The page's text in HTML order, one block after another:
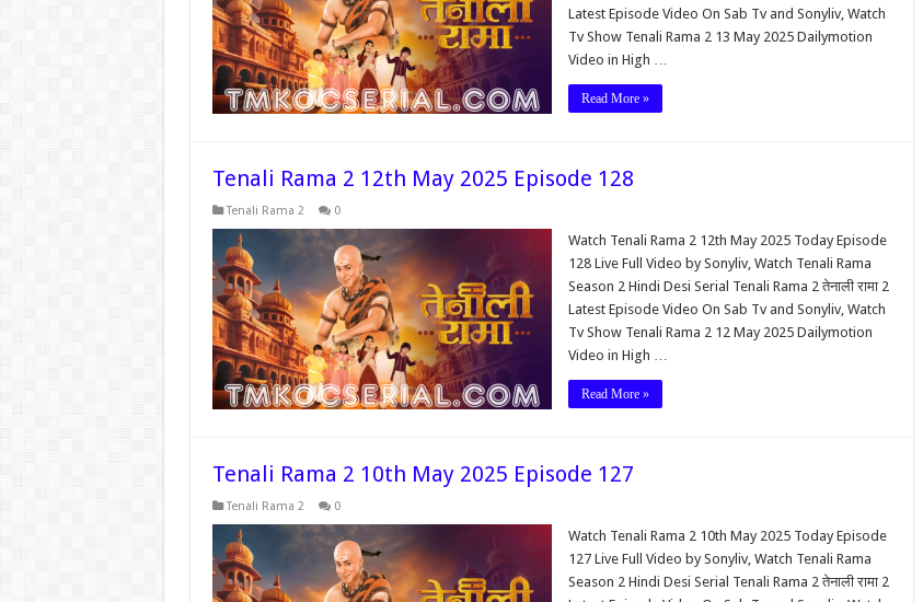
Latest Episode Video On Sab Tv and Sonyliv, Watch
Tv Show Tenali Rama 2 13 May 2025 Dailymotion
Video in High …
Read More »
Tenali Rama 2 12th May 2025 Episode 128
Tenali Rama 2 0
Watch Tenali Rama 2 12th May 2025 Today Episode
128 Live Full Video by Sonyliv, Watch Tenali Rama
Season 2 Hindi Desi Serial Tenali Rama 2 तेनाली रामा 2
Latest Episode Video On Sab Tv and Sonyliv, Watch
Tv Show Tenali Rama 2 12 May 2025 Dailymotion
Video in High …
Read More »
Tenali Rama 2 10th May 2025 Episode 127
Tenali Rama 2 0
Watch Tenali Rama 2 10th May 2025 Today Episode
127 Live Full Video by Sonyliv, Watch Tenali Rama
Season 2 Hindi Desi Serial Tenali Rama 2 तेनाली रामा 2